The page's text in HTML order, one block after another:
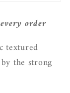
order
textured
the strong